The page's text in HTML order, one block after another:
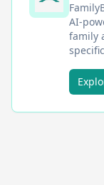
AI-
family